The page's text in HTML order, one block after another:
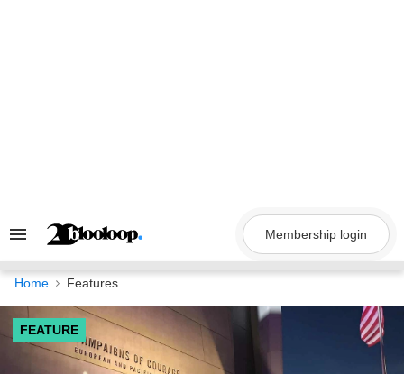
Search
Navigation
Membership login
Home Features
FEATURE